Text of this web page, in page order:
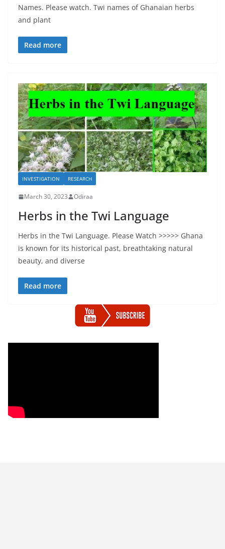
Names. Please watch. Twi names of Ghanaian herbs
and plant
Read more
INVESTIGATION RESEARCH
March 30, 2023 Odiraa
Herbs in the Twi Language
Herbs in the Twi Language. Please Watch >>>>> Ghana
is known for its historical past, breathtaking natural
beauty, and diverse
Read more